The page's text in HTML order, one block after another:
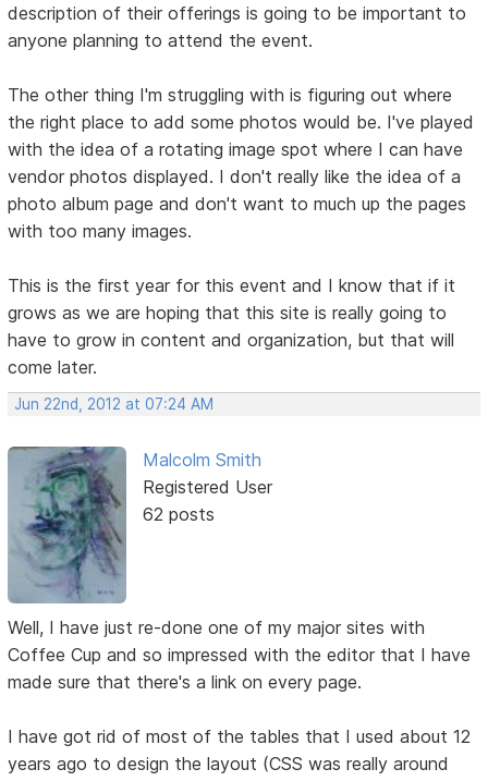
description of their offerings is going to be important to
anyone planning to attend the event.
The other thing I'm struggling with is figuring out where
the right place to add some photos would be. I've played
with the idea of a rotating image spot where I can have
vendor photos displayed. I don't really like the idea of a
photo album page and don't want to much up the pages
with too many images.
This is the first year for this event and I know that if it
grows as we are hoping that this site is really going to
have to grow in content and organization, but that will
come later.
Jun 22nd, 2012 at 07:24 AM
Malcolm Smith
Registered User
62 posts
Well, I have just re-done one of my major sites with
Coffee Cup and so impressed with the editor that I have
made sure that there's a link on every page.
I have got rid of most of the tables that I used about 12
years ago to design the layout (CSS was really around